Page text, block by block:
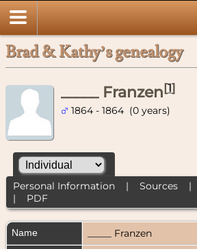
Brad & Kathy’s genealogy
_____ Franzen[1]
1864 - 1864 (0 years)
Personal Information| Sources|
| PDF
Name
Franzen